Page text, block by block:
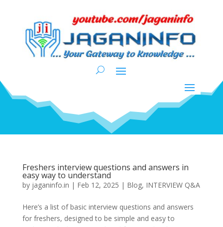
Freshers interview questions and answers in
easy way to understand
by jaganinfo.in | Feb 12, 2025 | Blog, INTERVIEW Q&A
Here’s a list of basic interview questions and answers
for freshers, designed to be simple and easy to